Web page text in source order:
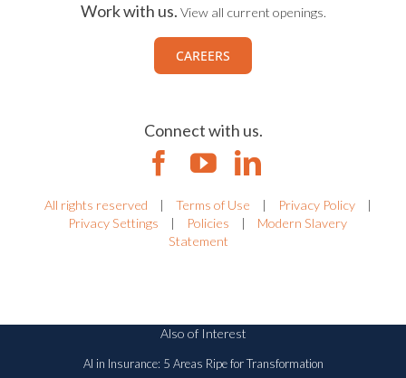
Work with us. View all current openings.
CAREERS
Connect with us.
All rights reserved Terms of Use Privacy Policy
Privacy Settings
Policies
Modern Slavery
Statement
Also of Interest
AI in Insurance: 5 Areas Ripe for Transformation